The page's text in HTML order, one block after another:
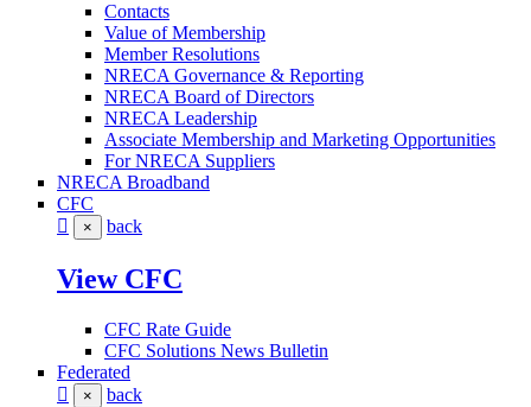
Contacts
Value of Membership
Member Resolutions
NRECA Governance & Reporting
NRECA Board of Directors
NRECA Leadership
Associate Membership and Marketing Opportunities
For NRECA Suppliers
NRECA Broadband
CFC
× back
View CFC
CFC Rate Guide
CFC Solutions News Bulletin
Federated
× back